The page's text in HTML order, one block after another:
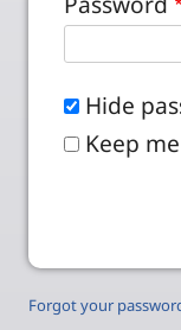
Hide
Keep
Forgot your